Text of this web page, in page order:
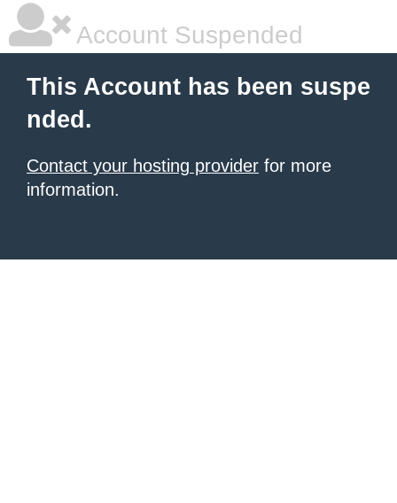
Account Suspended
This Account has been suspe
nded.
Contact your hosting provider for more
information.